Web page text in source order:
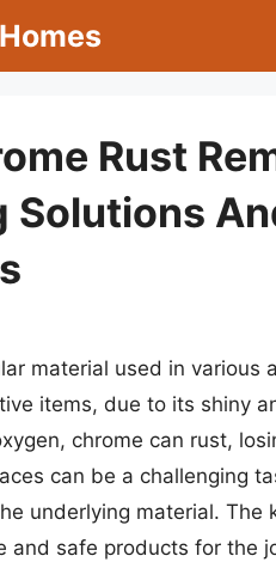
Rust
Solutions
material used in
items, due to its shiny
chrome can rust,
can be a challenging
underlying material. The
and safe products for the